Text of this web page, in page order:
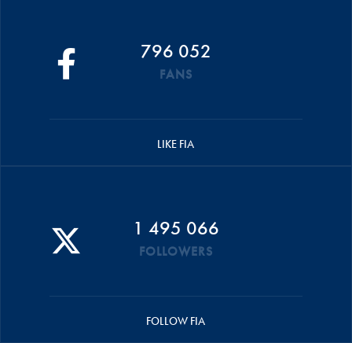
796 052
FANS
LIKE FIA
1 495 066
FOLLOWERS
FOLLOW FIA